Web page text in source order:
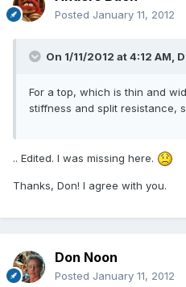
Posted January 11, 2012
On 1/11/2012 at 4:12 AM,
For a top, which is thin and
stiffness and split resistance,
.. Edited. I was missing here.
Thanks, Don! I agree with you.
Don Noon
Posted January 11, 2012